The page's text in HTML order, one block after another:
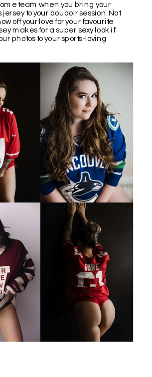
team when you bring your
jersey to your boudoir session. Not
off your love for your favourite
makes for a super sexy look if
photos to your sports-loving